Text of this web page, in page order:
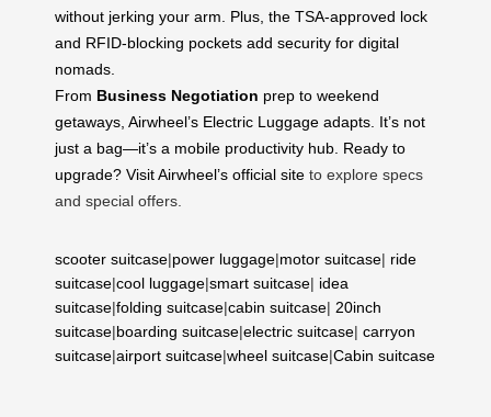
without jerking your arm. Plus, the TSA-approved lock
and RFID-blocking pockets add security for digital
nomads.
From Business Negotiation prep to weekend
getaways, Airwheel’s Electric Luggage adapts. It’s not
just a bag—it’s a mobile productivity hub. Ready to
upgrade? VisitAirwheel’s official site to explore specs
and special offers.
scooter suitcase|power luggage|motor suitcase| ride
suitcase|cool luggage|smart suitcase| idea
suitcase|folding suitcase|cabin suitcase| 20inch
suitcase|boarding suitcase|electric suitcase| carryon
suitcase|airport suitcase|wheel suitcase|Cabin suitcase